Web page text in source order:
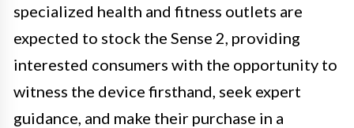
specialized health and fitness outlets are
expected to stock the Sense 2, providing
interested consumers with the opportunity to
witness the device firsthand, seek expert
guidance, and make their purchase in a